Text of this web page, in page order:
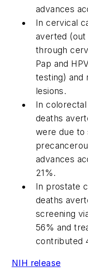
advances
In cervical
averted
through
Pap and
testing) and
lesions.
In
deaths
were due to
advances
21%.
In prostate
deaths
screening
56% and
contributed
NIH release